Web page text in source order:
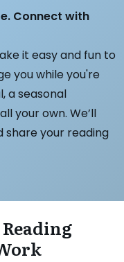
Connect with
it easy and fun to
you while you're
a seasonal
your own. We’ll
share your reading